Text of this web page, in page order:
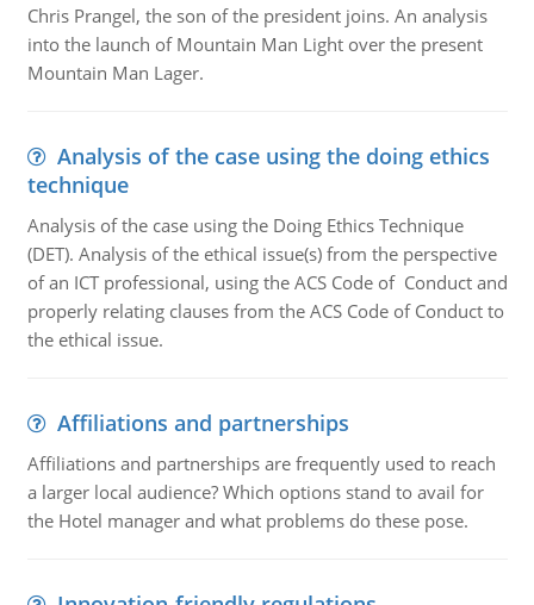
Chris Prangel, the son of the president joins. An analysis
into the launch of Mountain Man Light over the present
Mountain Man Lager.
Analysis of the case using the doing ethics
technique
Analysis of the case using the Doing Ethics Technique
(DET). Analysis of the ethical issue(s) from the perspective
of an ICT professional, using the ACS Code of Conduct and
properly relating clauses from the ACS Code of Conduct to
the ethical issue.
Affiliations and partnerships
Affiliations and partnerships are frequently used to reach
a larger local audience? Which options stand to avail for
the Hotel manager and what problems do these pose.